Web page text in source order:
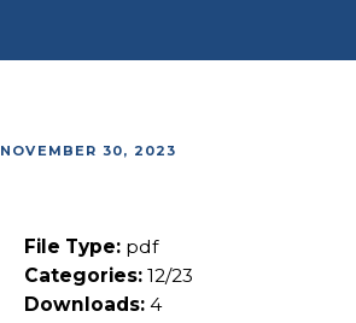
NOVEMBER 30, 2023
File Type: pdf
Categories: 12/23
Downloads: 4